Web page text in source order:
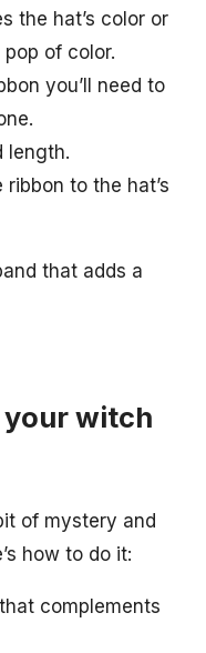
the hat’s color or
of color.
you’ll need to
length.
to the hat’s
that adds a
your witch
of mystery and
how to do it:
complements